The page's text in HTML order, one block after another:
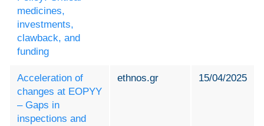
medicines,
investments,
clawback, and
funding
Acceleration of
changes at EOPYY
– Gaps in
inspections and
ethnos.gr 15/04/2025